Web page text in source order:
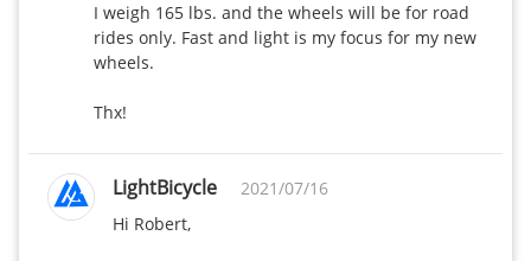
I weigh 165 lbs. and the wheels will be for road
rides only. Fast and light is my focus for my new
wheels.
Thx!
LightBicycle
2021/07/16
Hi Robert,